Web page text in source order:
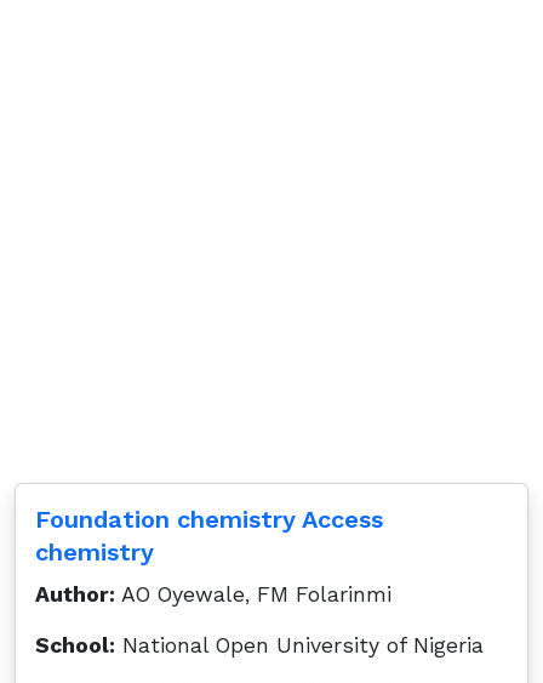
Foundation chemistry Access
chemistry
Author: AO Oyewale, FM Folarinmi
School: National Open University of Nigeria